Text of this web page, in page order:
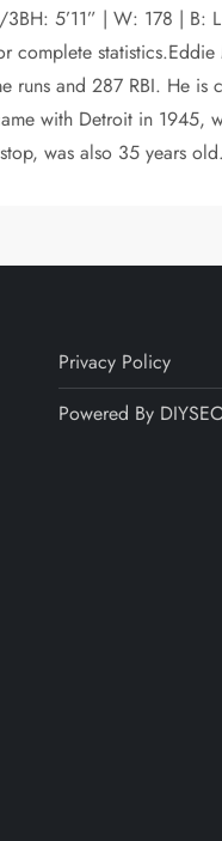
5’11” | W: 178 | B:
complete
and 287 RBI. He is
with Detroit in 1945,
was also 35 years old.
Privacy Policy
Powered By